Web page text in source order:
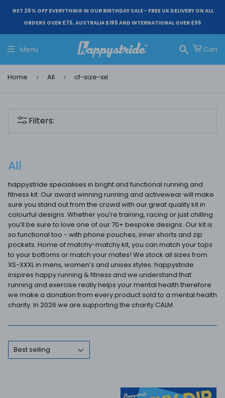
GET 25% OFF EVERYTHING IN OUR BIRTHDAY SALE - FREE UK DELIVERY ON ALL
ORDERS OVER £75, AUSTRALIA $185 AND INTERNATIONAL OVER £95
Menu
Search
Cart
Home › All › cf-size-xxl
Filters:
All
happystride specialises in bright and functional running and
fitness kit. Our award winning running and activewear will make
sure you stand out from the crowd with our great quality kit in
colourful designs. Whether you’re training, racing or just chilling
you’ll be sure to love one of our 70+ bespoke designs. Our kit is
so functional too - with phone pouches, inner shorts and zip
pockets. Home of matchy-matchy kit, you can match your tops
to your bottoms or match your mates! We stock all sizes from
XS-XXXL in mens, women’s and unisex styles. happystride
inspires happy running & fitness and we understand that
running and exercise really helps your mental health therefore
we make a donation from every product sold to a mental health
charity. In 2026 we are supporting the charity CALM.